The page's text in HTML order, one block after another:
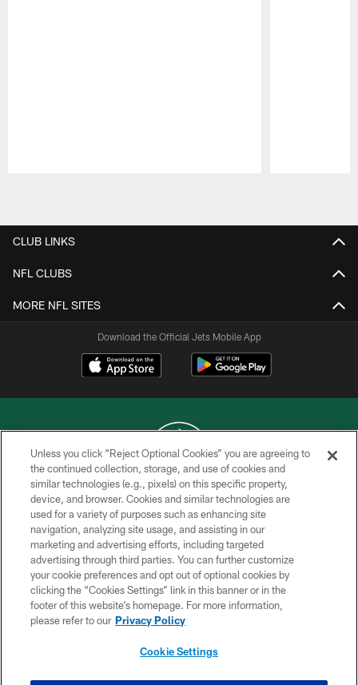
CLUB LINKS
NFL CLUBS
MORE NFL SITES
Download the Official Jets Mobile App
COPYRIGHT © 2026 NEW YORK JETS
PRIVACY POLICY
ACCESSIBILITY
CONTACT US
TERMS OF USE
SITE MAP
Unless you click “Reject Optional Cookies” you are agreeing to
the continued collection, storage, and use of cookies and
similar technologies (e.g., pixels) on this specific property,
device, and browser. Cookies and similar technologies are
used for a variety of purposes such as enhancing site
navigation, analyzing site usage, and assisting in our
marketing and advertising efforts, including targeted
advertising through third parties. You can further customize
your cookie preferences and opt out of optional cookies by
clicking the “Cookies Settings” link in this banner or in the
footer of this website’s homepage. For more information,
please refer to our Privacy Policy
Cookie Settings